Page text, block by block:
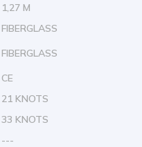
1,27 M
FIBERGLASS
FIBERGLASS
CE
21 KNOTS
33 KNOTS
---